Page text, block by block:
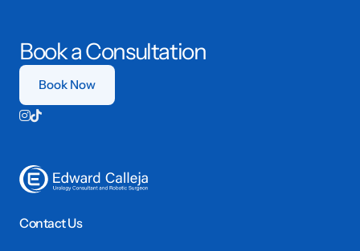
Contact Us
Book a Consultation
Book Now
